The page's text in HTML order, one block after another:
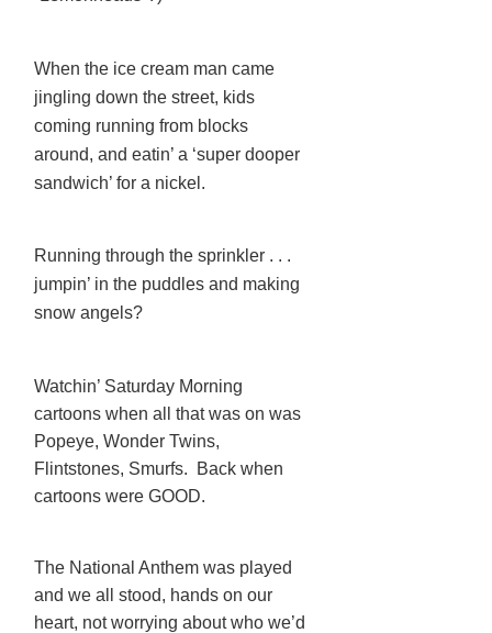
When the ice cream man came
jingling down the street, kids
coming running from blocks
around, and eatin’ a ‘super dooper
sandwich’ for a nickel.
Running through the sprinkler . . .
jumpin’ in the puddles and making
snow angels?
Watchin’ Saturday Morning
cartoons when all that was on was
Popeye, Wonder Twins,
Flintstones, Smurfs. Back when
cartoons were GOOD.
The National Anthem was played
and we all stood, hands on our
heart, not worrying about who we’d